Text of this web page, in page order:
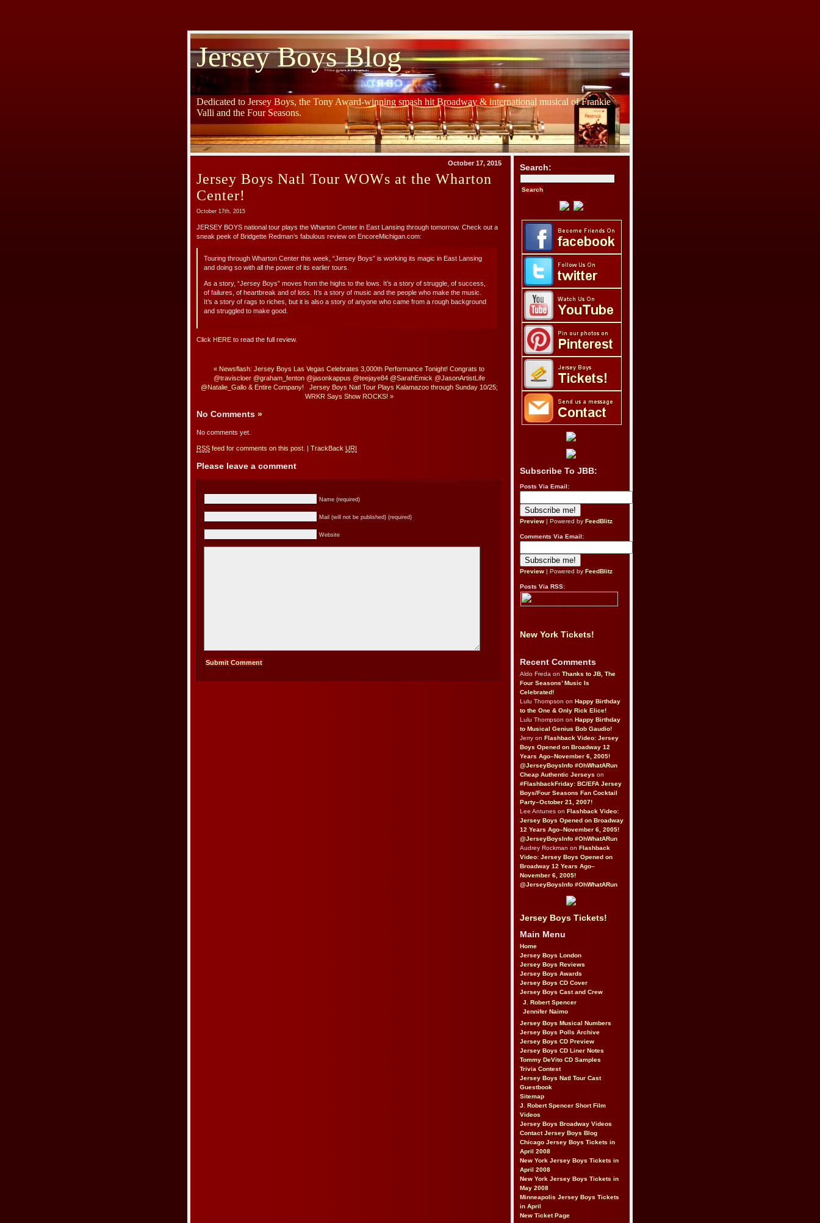
Jersey Boys Blog
Dedicated to Jersey Boys, the Tony Award-winning smash hit Broadway & international musical of Frankie
Valli and the Four Seasons.
October 17, 2015
Jersey Boys Natl Tour WOWs at the Wharton
Center!
October 17th, 2015
JERSEY BOYS national tour plays the Wharton Center in East Lansing through tomorrow. Check out a
sneak peek of Bridgette Redman’s fabulous review on EncoreMichigan.com:
Touring through Wharton Center this week, “Jersey Boys” is working its magic in East Lansing
and doing so with all the power of its earlier tours.
As a story, “Jersey Boys” moves from the highs to the lows. It’s a story of struggle, of success,
of failures, of heartbreak and of loss. It’s a story of music and the people who make the music.
It’s a story of rags to riches, but it is also a story of anyone who came from a rough background
and struggled to make good.
Click HERE to read the full review.
« Newsflash: Jersey Boys Las Vegas Celebrates 3,000th Performance Tonight! Congrats to
@traviscloer @graham_fenton @jasonkappus @teejaye84 @SarahEmick @JasonArtistLife
@Natalie_Gallo & Entire Company!
Jersey Boys Natl Tour Plays Kalamazoo through Sunday 10/25;
WRKR Says Show ROCKS! »
No Comments »
No comments yet.
RSS feed for comments on this post. | TrackBack URI
Please leave a comment
Name (required)
Mail (will not be published) (required)
Website
Search:
Subscribe To JBB:
Posts Via Email:
Preview | Powered by FeedBlitz
Comments Via Email:
Preview | Powered by FeedBlitz
Posts Via RSS:
New York Tickets!
Recent Comments
Aldo Freda on Thanks to JB, The
Four Seasons’ Music Is
Celebrated!
Lulu Thompson on Happy Birthday
to the One & Only Rick Elice!
Lulu Thompson on Happy Birthday
to Musical Genius Bob Gaudio!
Jerry on Flashback Video: Jersey
Boys Opened on Broadway 12
Years Ago–November 6, 2005!
@JerseyBoysInfo #OhWhatARun
Cheap Authentic Jerseys on
#FlashbackFriday: BC/EFA Jersey
Boys/Four Seasons Fan Cocktail
Party–October 21, 2007!
Lee Antunes on Flashback Video:
Jersey Boys Opened on Broadway
12 Years Ago–November 6, 2005!
@JerseyBoysInfo #OhWhatARun
Audrey Rockman on Flashback
Video: Jersey Boys Opened on
Broadway 12 Years Ago–
November 6, 2005!
@JerseyBoysInfo #OhWhatARun
Jersey Boys Tickets!
Main Menu
Home
Jersey Boys London
Jersey Boys Reviews
Jersey Boys Awards
Jersey Boys CD Cover
Jersey Boys Cast and Crew
J. Robert Spencer
Jennifer Naimo
Jersey Boys Musical Numbers
Jersey Boys Polls Archive
Jersey Boys CD Preview
Jersey Boys CD Liner Notes
Tommy DeVito CD Samples
Trivia Contest
Jersey Boys Natl Tour Cast
Guestbook
Sitemap
J. Robert Spencer Short Film
Videos
Jersey Boys Broadway Videos
Contact Jersey Boys Blog
Chicago Jersey Boys Tickets in
April 2008
New York Jersey Boys Tickets in
April 2008
New York Jersey Boys Tickets in
May 2008
Minneapolis Jersey Boys Tickets
in April
New Ticket Page